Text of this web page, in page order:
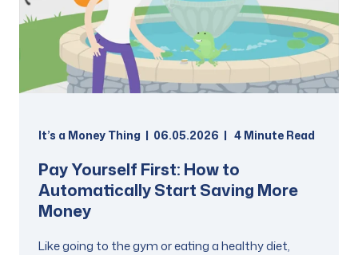
It’s a Money Thing 06.05.2026 4 Minute Read
Pay Yourself First: How to
Automatically Start Saving More
Money
Like going to the gym or eating a healthy diet,